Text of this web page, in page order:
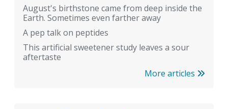
August's birthstone came from deep inside the
Earth. Sometimes even farther away
A pep talk on peptides
This artificial sweetener study leaves a sour
aftertaste
More articles